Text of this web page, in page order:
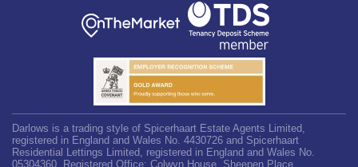
Darlows is a trading style of Spicerhaart Estate Agents Limited,
registered in England and Wales No. 4430726 and Spicerhaart
Residential Lettings Limited, registered in England and Wales No.
05304360. Registered Office: Colwyn House, Sheepen Place,